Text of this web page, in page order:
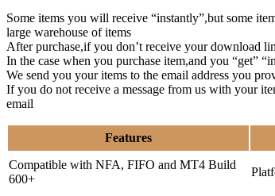
Some items you will receive “instantly”,but some
large warehouse of items
After purchase,if you don’t receive your download
In the case when you purchase item,and you “get”
We send you your items to the email address you
If you do not receive a message from us with your
email
Features
Compatible with NFA, FIFO and MT4 Build
600+